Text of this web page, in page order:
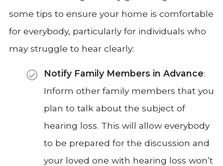
some tips to ensure your home is comfortable
for everybody, particularly for individuals who
may struggle to hear clearly:
Notify Family Members in Advance:
Inform other family members that you
plan to talk about the subject of
hearing loss. This will allow everybody
to be prepared for the discussion and
your loved one with hearing loss won’t